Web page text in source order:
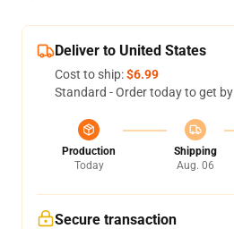
Deliver to United States
Cost to ship:$6.99
Standard - Order today to get by
Production
Today
Shipping
Aug. 06
Secure transaction